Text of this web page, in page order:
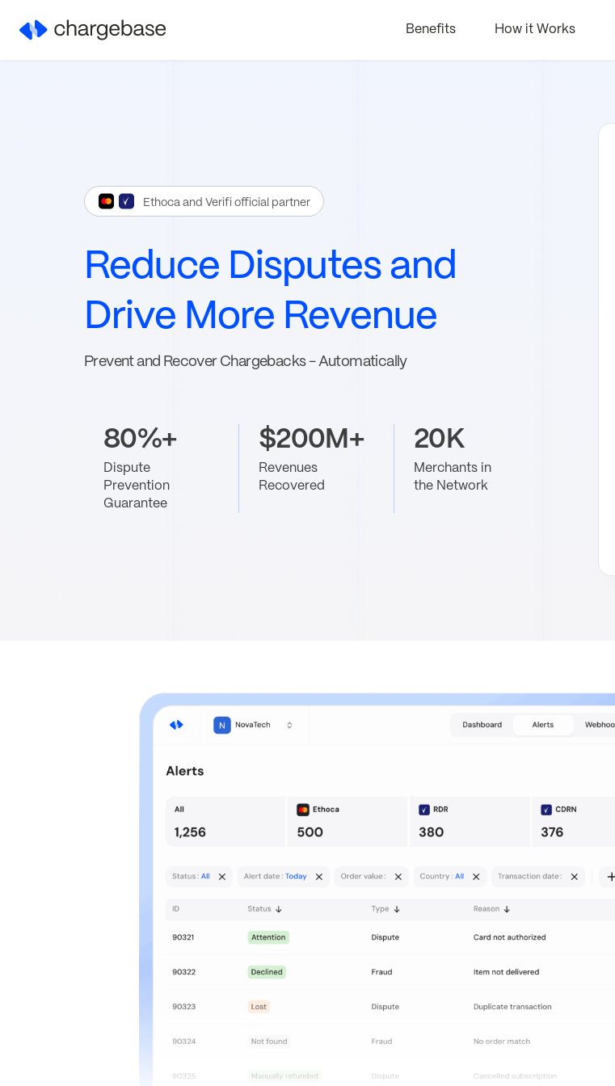
Benefits How it Works
Ethoca and Verifi official partner
Reduce Disputes and
Drive More Revenue
Prevent and Recover Chargebacks - Automatically
80%+
Dispute
Prevention
Guarantee
$200M+
Revenues
Recovered
20K
Merchants in
the Network